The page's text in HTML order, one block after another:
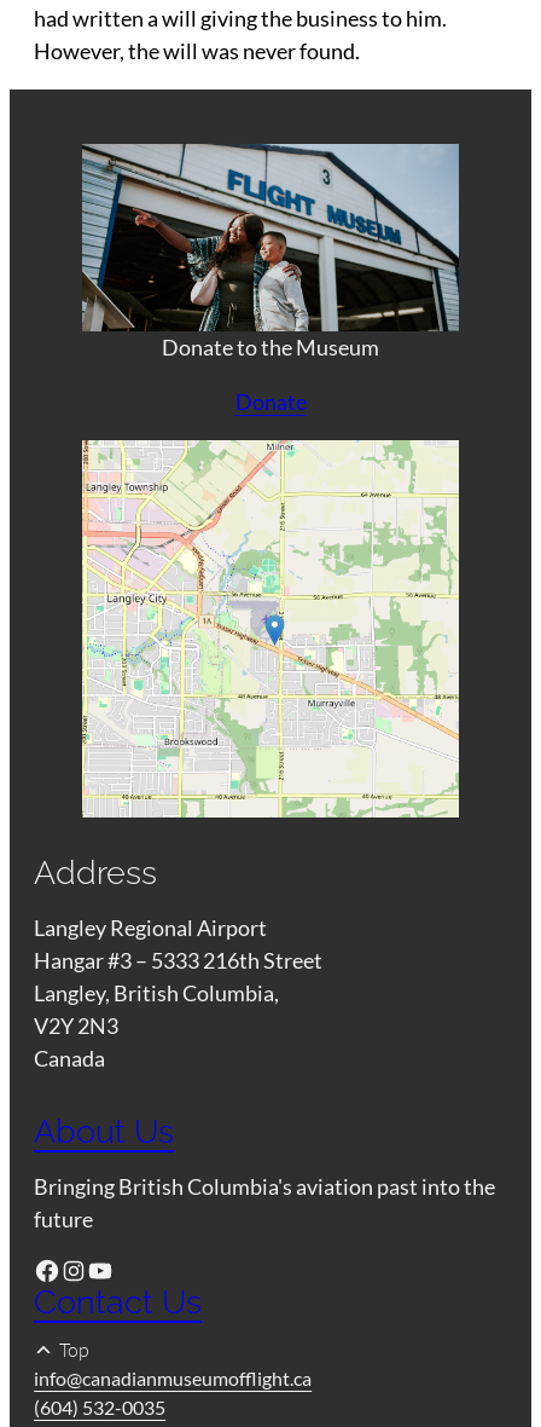
had written a will giving the business to him.
However, the will was never found.
Donate to the Museum
Donate
Address
Langley Regional Airport
Hangar #3 – 5333 216th Street
Langley, British Columbia,
V2Y 2N3
Canada
About Us
Bringing British Columbia's aviation past into the
future
Facebook Instagram YouTube
Contact Us
Top
info@canadianmuseumofflight.ca
(604) 532-0035